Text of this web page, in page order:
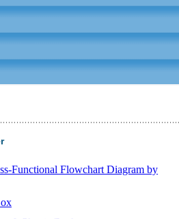
Functional Flowchart Diagram by